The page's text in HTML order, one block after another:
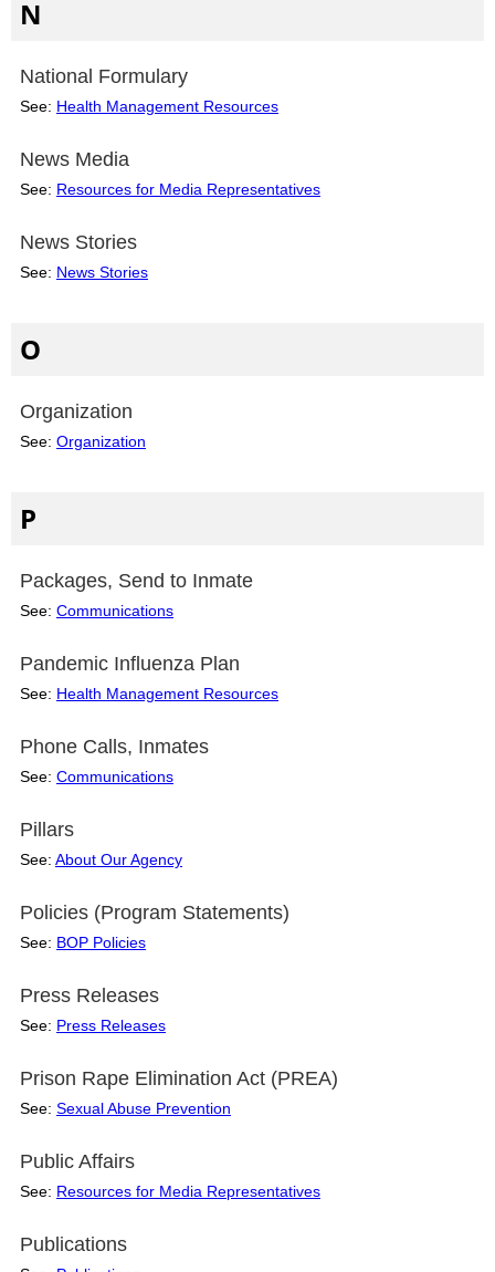
N
National Formulary
See: Health Management Resources
News Media
See: Resources for Media Representatives
News Stories
See: News Stories
O
Organization
See: Organization
P
Packages, Send to Inmate
See: Communications
Pandemic Influenza Plan
See: Health Management Resources
Phone Calls, Inmates
See: Communications
Pillars
See: About Our Agency
Policies (Program Statements)
See: BOP Policies
Press Releases
See: Press Releases
Prison Rape Elimination Act (PREA)
See: Sexual Abuse Prevention
Public Affairs
See: Resources for Media Representatives
Publications